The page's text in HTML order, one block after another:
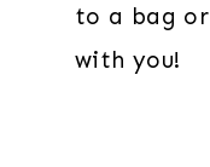
to a bag
with you!